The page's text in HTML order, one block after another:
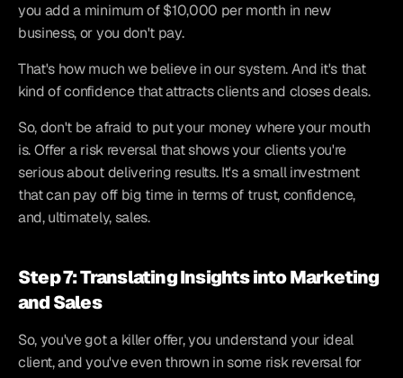
you add a minimum of $10,000 per month in new
business, or you don't pay.
That's how much we believe in our system. And it's that
kind of confidence that attracts clients and closes deals.
So, don't be afraid to put your money where your mouth
is. Offer a risk reversal that shows your clients you're
serious about delivering results. It's a small investment
that can pay off big time in terms of trust, confidence,
and, ultimately, sales.
Step 7: Translating Insights into Marketing
and Sales
So, you've got a killer offer, you understand your ideal
client, and you've even thrown in some risk reversal for